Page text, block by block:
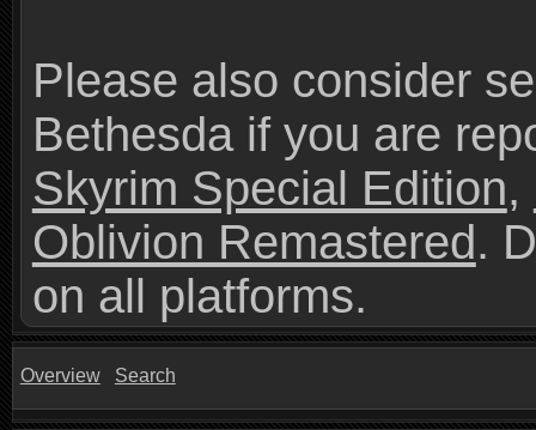
Please also consider
Bethesda if you are
Skyrim Special Edition,
Oblivion Remastered.
on all platforms.
Overview Search